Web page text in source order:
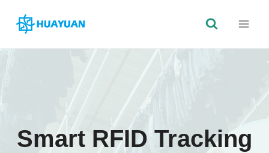
Smart RFID Tracking